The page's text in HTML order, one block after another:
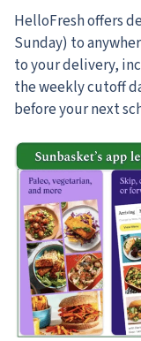
HelloFresh offers
Sunday) to
to your delivery,
the weekly cutoff
before your next